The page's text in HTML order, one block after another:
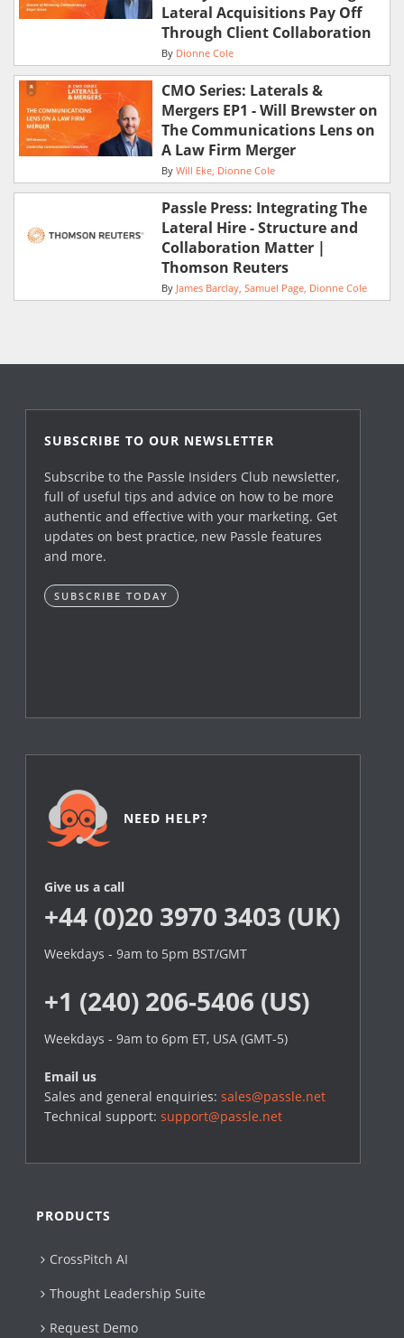
Lateral Acquisitions Pay Off
Through Client Collaboration
By Dionne Cole
CMO Series: Laterals &
Mergers EP1 - Will Brewster on
The Communications Lens on
A Law Firm Merger
By Will Eke Dionne Cole
Passle Press: Integrating The
Lateral Hire - Structure and
Collaboration Matter |
Thomson Reuters
By James Barclay Samuel Page Dionne Cole
SUBSCRIBE TO OUR NEWSLETTER
Subscribe to the Passle Insiders Club newsletter,
full of useful tips and advice on how to be more
authentic and effective with your marketing. Get
updates on best practice, new Passle features
and more.
SUBSCRIBE TODAY
NEED HELP?
Give us a call
+44 (0)20 3970 3403 (UK)
Weekdays - 9am to 5pm BST/GMT
+1 (240) 206-5406 (US)
Weekdays - 9am to 6pm ET, USA (GMT-5)
Email us
Sales and general enquiries:sales@passle.net
Technical support:support@passle.net
PRODUCTS
CrossPitch AI
Thought Leadership Suite
Request Demo